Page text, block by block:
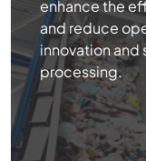
enhance the
and reduce
innovation and
processing.